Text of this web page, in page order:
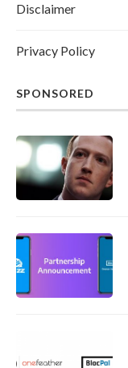
Disclaimer
Privacy Policy
SPONSORED